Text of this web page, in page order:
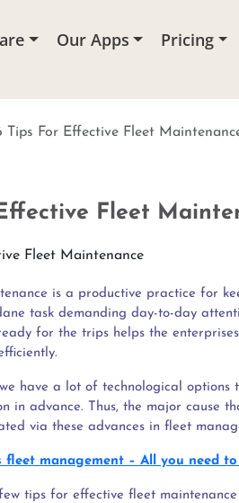
Our Apps Pricing
Tips For Effective Fleet
Fleet
is a productive practice for
task demanding day-to-day
for the trips helps the
have a lot of technological options
in advance. Thus, the major cause
via these advances in fleet
fleet management – All you need to
tips for effective fleet maintenance